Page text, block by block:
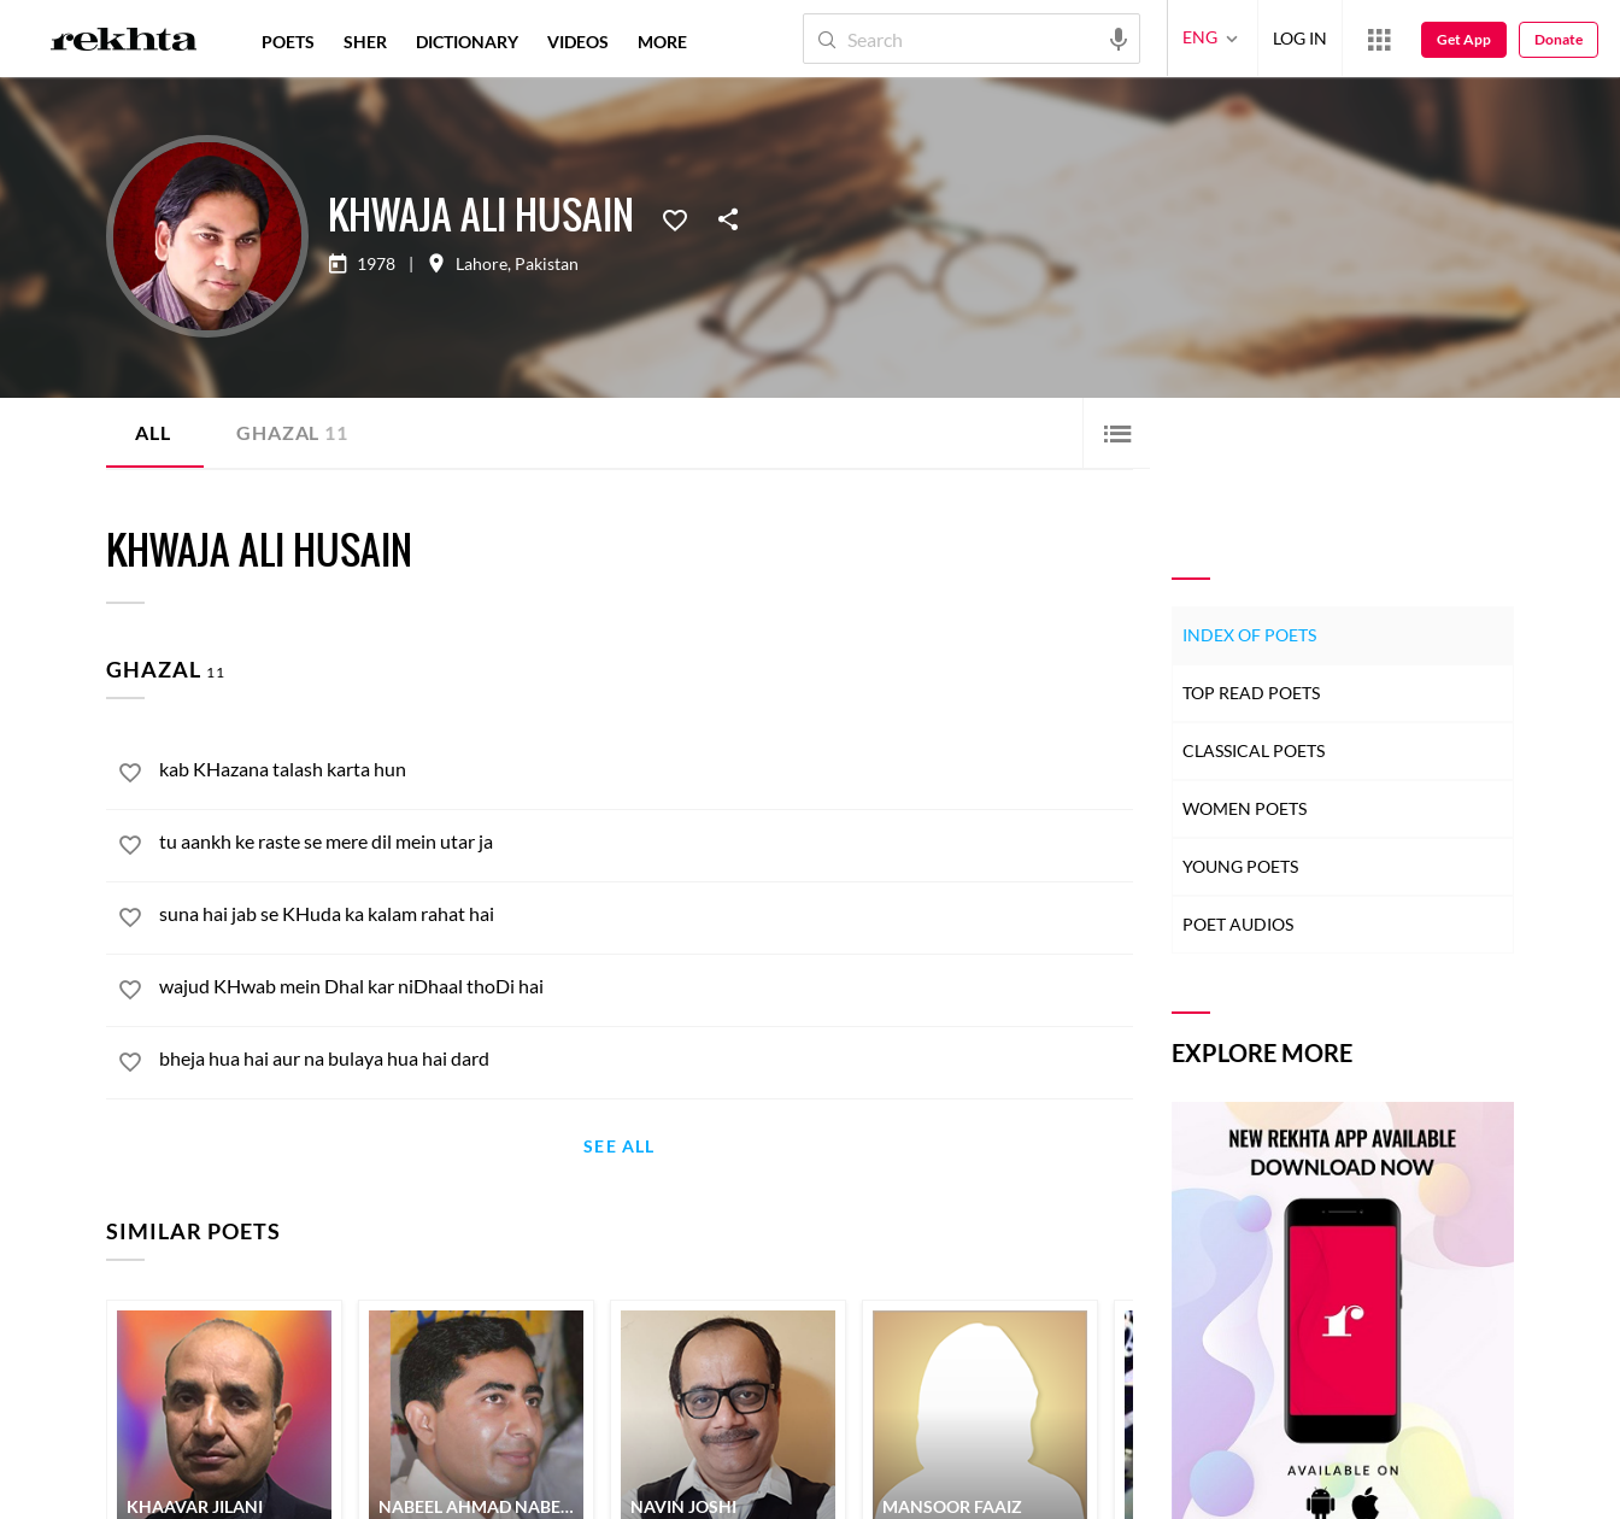
KHWAJA ALI HUSAIN
1978 | Lahore, Pakistan
ALL GHAZAL 11
KHWAJA ALI HUSAIN
GHAZAL 11
kab KHazana talash karta hun
tu aankh ke raste se mere dil mein utar ja
suna hai jab se KHuda ka kalam rahat hai
wajud KHwab mein Dhal kar niDhaal thoDi hai
bheja hua hai aur na bulaya hua hai dard
SEE ALL
SIMILAR POETS
KHAAVAR JILANI NABEEL AHMAD NABEEL NAVIN JOSHI MANSOOR FAAIZ ANJUM KHALEEQ GHULAM HUSAIN SAJID
INDEX OF POETS
TOP READ POETS
CLASSICAL POETS
WOMEN POETS
YOUNG POETS
POET AUDIOS
EXPLORE MORE
POETS SHER DICTIONARY VIDEOS MORE ENG LOG IN Get App Donate